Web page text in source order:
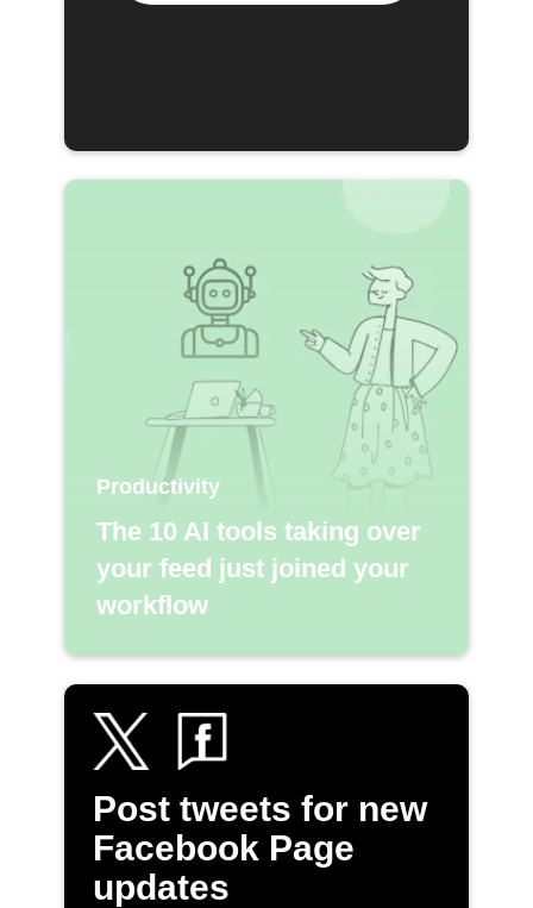
Productivity
The 10 AI tools taking over
your feed just joined your
workflow
Post tweets for new
Facebook Page
updates